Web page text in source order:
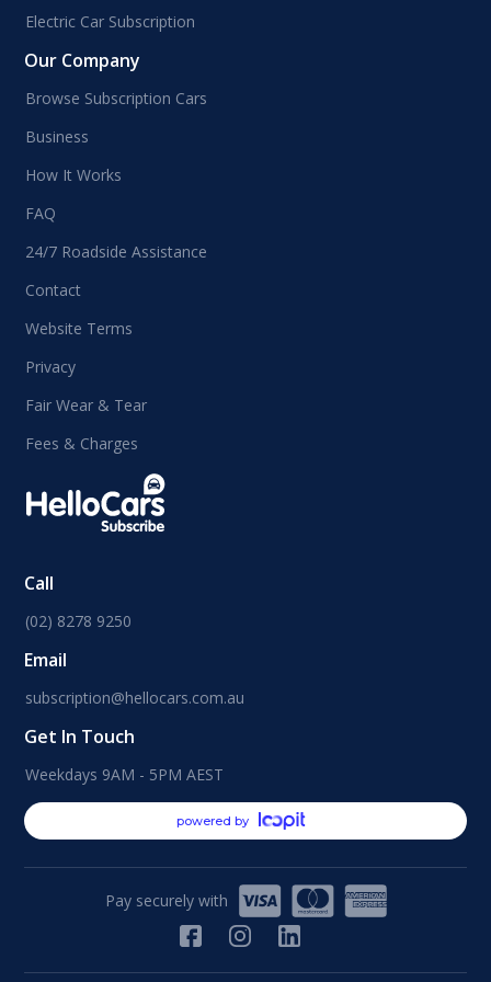
Electric Car Subscription
Our Company
Browse Subscription Cars
Business
How It Works
FAQ
24/7 Roadside Assistance
Contact
Website Terms
Privacy
Fair Wear & Tear
Fees & Charges
Call
(02) 8278 9250
Email
subscription@hellocars.com.au
Get In Touch
Weekdays 9AM - 5PM AEST
powered by
Pay securely with